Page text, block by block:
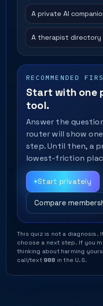
A private AI
A therapist directory
RECOMMENDED
Start with one
tool.
Answer the
router will show
step. Until then, a
lowest-friction
Start privately
Compare
This quiz is not a
choose a next step. If you
thinking about harming
call/text 988 in the U.S.